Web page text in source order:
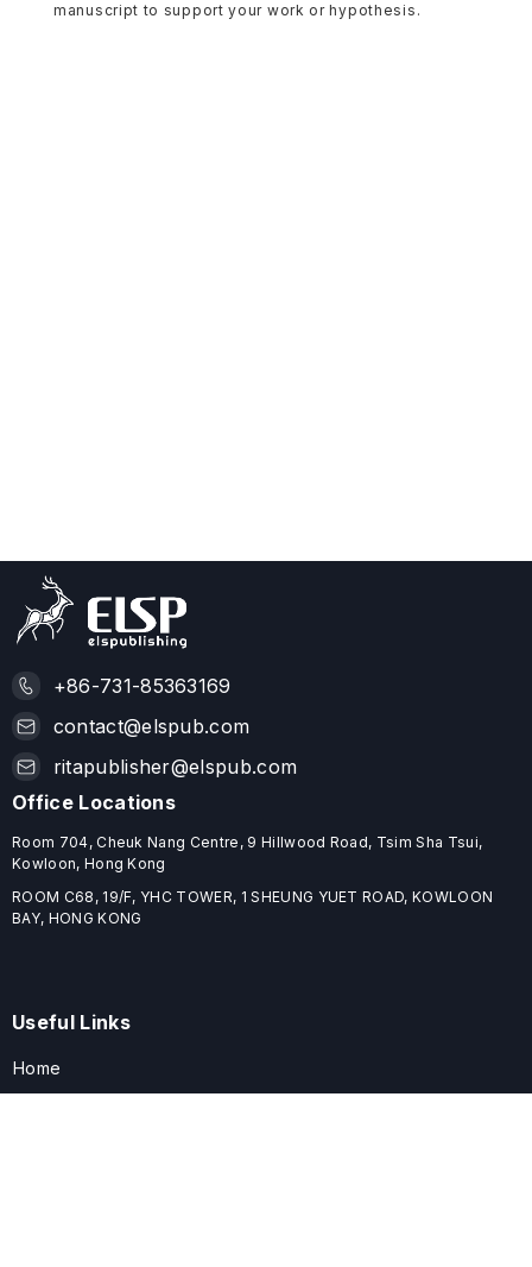
manuscript to support your work or hypothesis.
+86-731-85363169
contact@elspub.com
ritapublisher@elspub.com
Office Locations
Room 704, Cheuk Nang Centre, 9 Hillwood Road, Tsim Sha Tsui,
Kowloon, Hong Kong
ROOM C68, 19/F, YHC TOWER, 1 SHEUNG YUET ROAD, KOWLOON
BAY, HONG KONG
Useful Links
Home
Journals